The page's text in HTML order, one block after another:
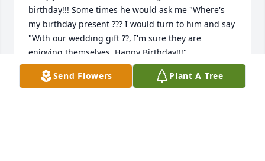
birthday!!! Some times he would ask me "Where's
my birthday present ??? I would turn to him and say
"With our wedding gift ??, I'm sure they are
enjoying themselves, Happy Birthday!!!"
Rest peacefully now my beloved friend and
Send Flowers Plant A Tree